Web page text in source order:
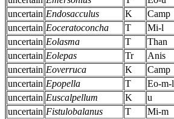
uncertain Endosacculus K Camp
uncertain Eoceratoconcha T Mi-l
uncertain Eolasma T Than
uncertain Eolepas Tr Anis
uncertain Eoverruca K Camp
uncertain Epopella T Eo-m-l
uncertain Euscalpellum K u
uncertain Fistulobalanus T Mi-m